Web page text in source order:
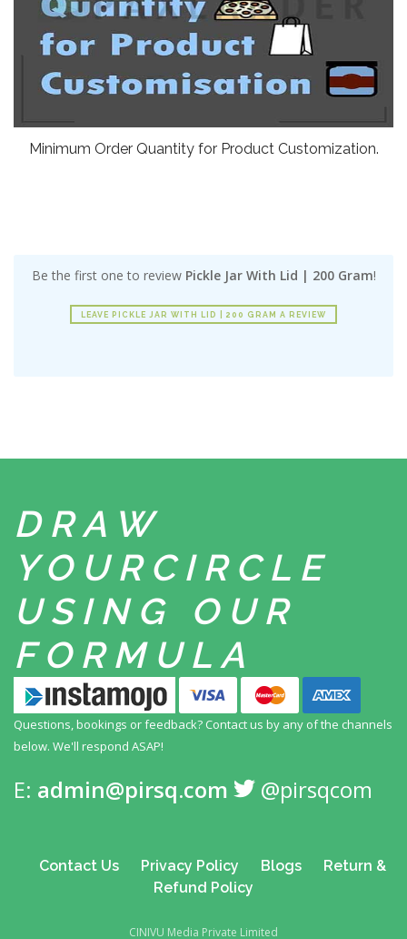
Minimum Order Quantity for Product Customization.
Be the first one to review Pickle Jar With Lid | 200 Gram!
LEAVE PICKLE JAR WITH LID | 200 GRAM A REVIEW
DRAW
YOUR CIRCLE
USING
OUR
FORMULA
Questions, bookings or feedback? Contact us by any of the channels
below. We'll respond ASAP!
E: admin@pirsq.com @pirsqcom
Contact Us Privacy Policy Blogs
Return &
Refund Policy
CINIVU Media Private Limited